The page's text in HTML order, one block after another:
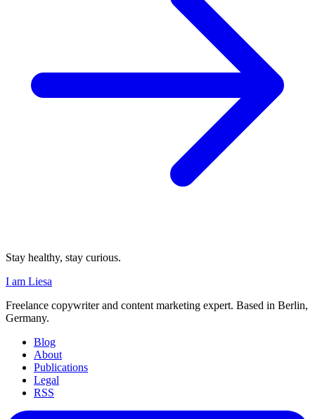
Stay healthy, stay curious.
I am Liesa
Freelance copywriter and content marketing expert. Based in Berlin,
Germany.
Blog
About
Publications
Legal
RSS